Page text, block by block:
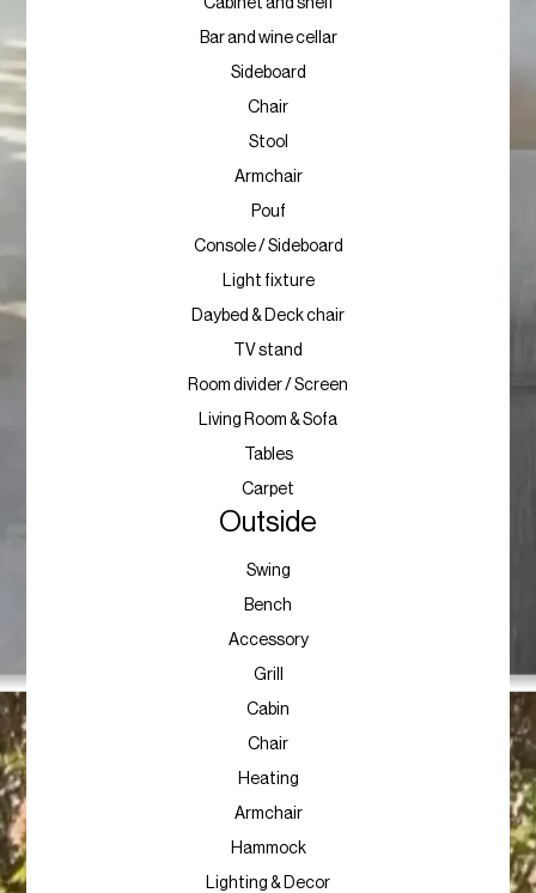
Cabinet and shelf
Bar and wine cellar
Sideboard
Chair
Stool
Armchair
Pouf
Console / Sideboard
Light fixture
Daybed & Deck chair
TV stand
Room divider / Screen
Living Room & Sofa
Tables
Carpet
Outside
Swing
Bench
Accessory
Grill
Cabin
Chair
Heating
Armchair
Hammock
Lighting & Decor